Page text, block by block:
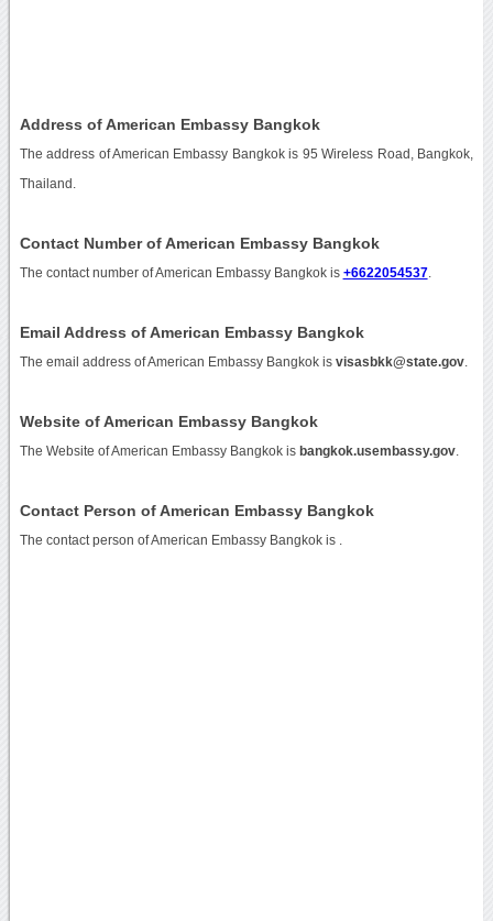
Address of American Embassy Bangkok
The address of American Embassy Bangkok is 95 Wireless Road, Bangkok,
Thailand.
Contact Number of American Embassy Bangkok
The contact number of American Embassy Bangkok is +6622054537.
Email Address of American Embassy Bangkok
The email address of American Embassy Bangkok is visasbkk@state.gov.
Website of American Embassy Bangkok
The Website of American Embassy Bangkok is bangkok.usembassy.gov.
Contact Person of American Embassy Bangkok
The contact person of American Embassy Bangkok is .